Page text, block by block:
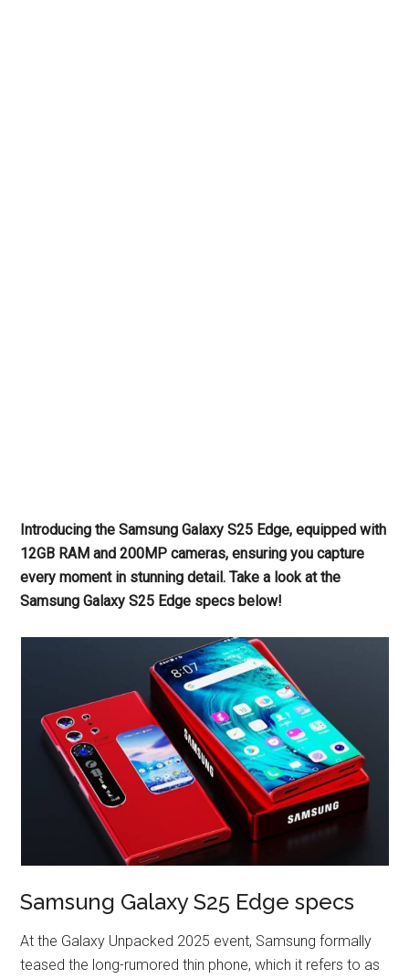
Introducing the Samsung Galaxy S25 Edge, equipped with
12GB RAM and 200MP cameras, ensuring you capture
every moment in stunning detail. Take a look at the
Samsung Galaxy S25 Edge specs below!
Samsung Galaxy S25 Edge specs
At the Galaxy Unpacked 2025 event, Samsung formally
teased the long-rumored thin phone, which it refers to as